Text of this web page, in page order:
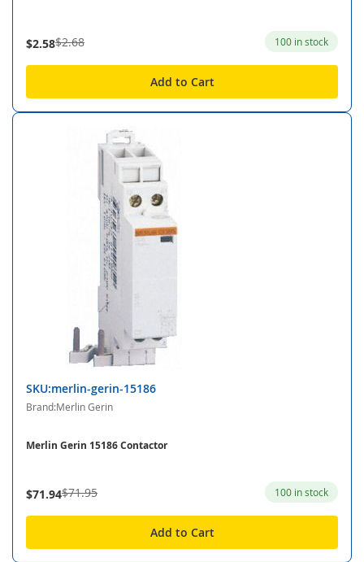
$2.58$2.68 100 in stock
Add to Cart
SKU:merlin-gerin-15186
Brand:Merlin Gerin
Merlin Gerin 15186 Contactor
$71.94$71.95 100 in stock
Add to Cart